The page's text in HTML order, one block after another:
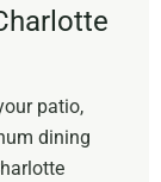
patio,
dining